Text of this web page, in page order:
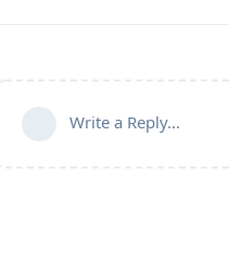
Write a Reply...